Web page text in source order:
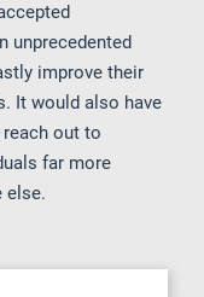
unprecedented
improve their
It would also have
out to
far more
else.